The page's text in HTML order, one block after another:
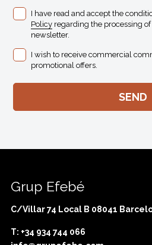
I have read and accept the
Policy regarding the processing
newsletter.
I wish to receive commercial
promotional offers.
Grup Efebé
C/Villar 74 Local B 08041
T: +34 934 744 066